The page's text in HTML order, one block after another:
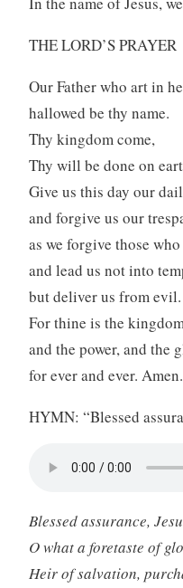
THE LORD’S PRAYER
Our Father who art in
hallowed be thy name.
Thy kingdom come,
Thy will be done on
Give us this day our
and forgive us our
as we forgive those
and lead us not into
but deliver us from evil.
For thine is the
and the power, and the
for ever and ever. Amen.
HYMN: “Blessed
Blessed assurance,
O what a foretaste of
Heir of salvation,